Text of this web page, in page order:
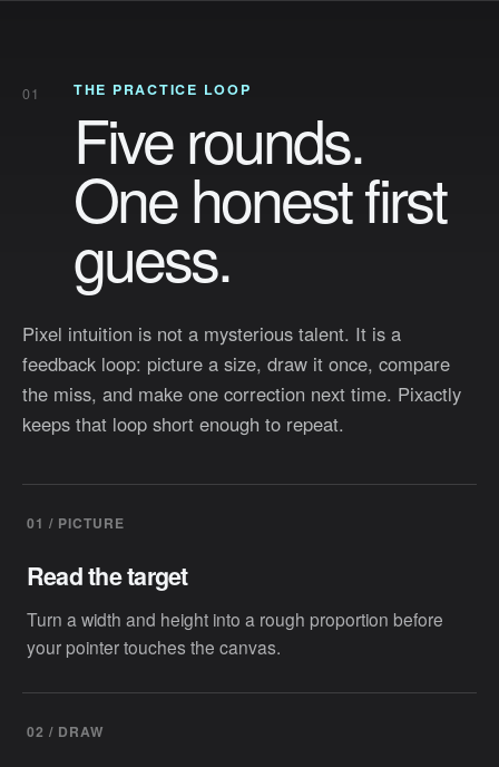
See how it trains your eye↓
LearnHow It Works
01 THE PRACTICE LOOP
Five rounds.
One honest first
guess.
Pixel intuition is not a mysterious talent. It is a
feedback loop: picture a size, draw it once, compare
the miss, and make one correction next time. Pixactly
keeps that loop short enough to repeat.
01 / PICTURE
Read the target
Turn a width and height into a rough proportion before
your pointer touches the canvas.
02 / DRAW